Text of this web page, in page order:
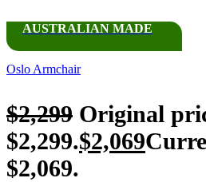
AUSTRALIAN MADE
Oslo Armchair
$2,299 Original
$2,299.$2,069
$2,069.